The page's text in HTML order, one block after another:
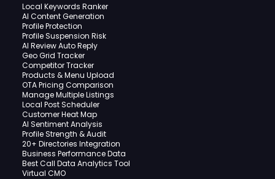
Local Keywords Ranker
AI Content Generation
Profile Protection
Profile Suspension Risk
AI Review Auto Reply
Geo Grid Tracker
Competitor Tracker
Products & Menu Upload
OTA Pricing Comparison
Manage Multiple Listings
Local Post Scheduler
Customer Heat Map
AI Sentiment Analysis
Profile Strength & Audit
20+ Directories Integration
Business Performance Data
Best Call Data Analytics Tool
Virtual CMO